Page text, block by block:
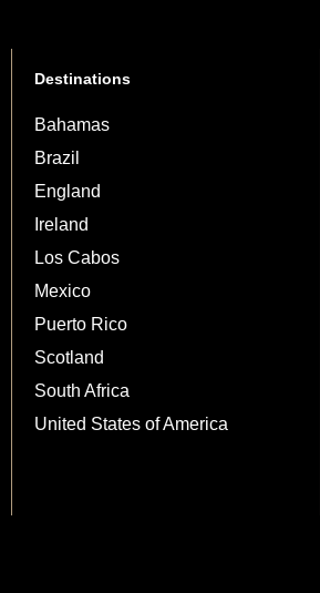
Destinations
Bahamas
Brazil
England
Ireland
Los Cabos
Mexico
Puerto Rico
Scotland
South Africa
United States of America